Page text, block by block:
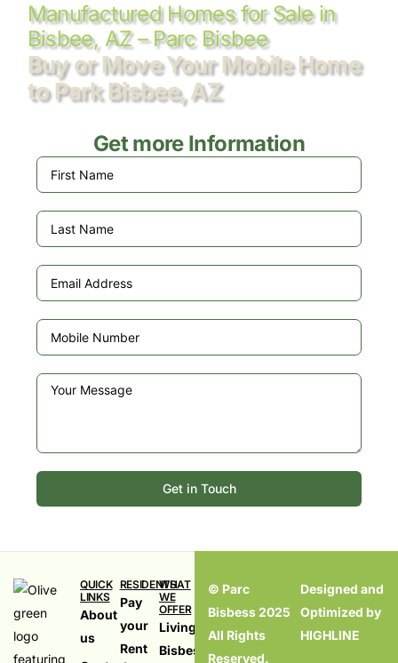
Manufactured Homes for Sale in
Bisbee, AZ – Parc Bisbee
Buy or Move Your Mobile Home
to Park Bisbee, AZ
Get more Information
Get in Touch
QUICK
LINKS
About
us
RESIDENTS
Pay
your
Rent
WHAT
WE
OFFER
Living in
Bisbess,
© Parc
Bisbess 2025
All Rights
Reserved.
Designed and
Optimized by
HIGHLINE